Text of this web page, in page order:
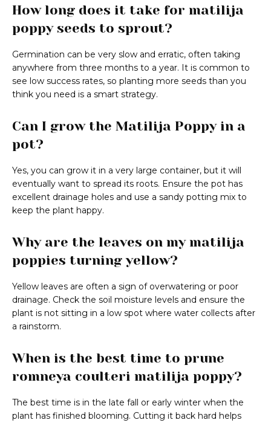
How long does it take for matilija
poppy seeds to sprout?
Germination can be very slow and erratic, often taking
anywhere from three months to a year. It is common to
see low success rates, so planting more seeds than you
think you need is a smart strategy.
Can I grow the Matilija Poppy in a
pot?
Yes, you can grow it in a very large container, but it will
eventually want to spread its roots. Ensure the pot has
excellent drainage holes and use a sandy potting mix to
keep the plant happy.
Why are the leaves on my matilija
poppies turning yellow?
Yellow leaves are often a sign of overwatering or poor
drainage. Check the soil moisture levels and ensure the
plant is not sitting in a low spot where water collects after
a rainstorm.
When is the best time to prune
romneya coulteri matilija poppy?
The best time is in the late fall or early winter when the
plant has finished blooming. Cutting it back hard helps